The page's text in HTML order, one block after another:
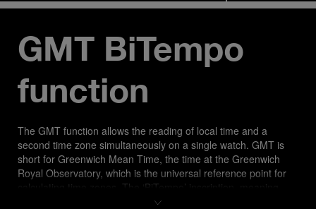
GMT BiTempo
function
The GMT function allows the reading of local time and a
second time zone simultaneously on a single watch. GMT is
short for Greenwich Mean Time, the time at the Greenwich
Royal Observatory, which is the universal reference point for
calculating time zones. The ‘BiTempo’ inscription, meaning
“dual time” in Italian, at 6 o’clock accentuates the Maison’s